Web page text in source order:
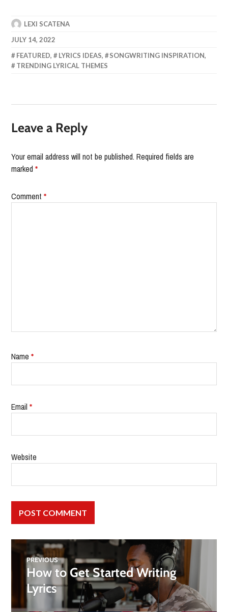
LEXI SCATENA
JULY 14, 2022
FEATURED, LYRICS IDEAS, SONGWRITING INSPIRATION,
TRENDING LYRICAL THEMES
Leave a Reply
Your email address will not be published. Required fields are
marked*
Comment*
Name*
Email*
Website
PREVIOUS
How to Get Started Writing
Lyrics